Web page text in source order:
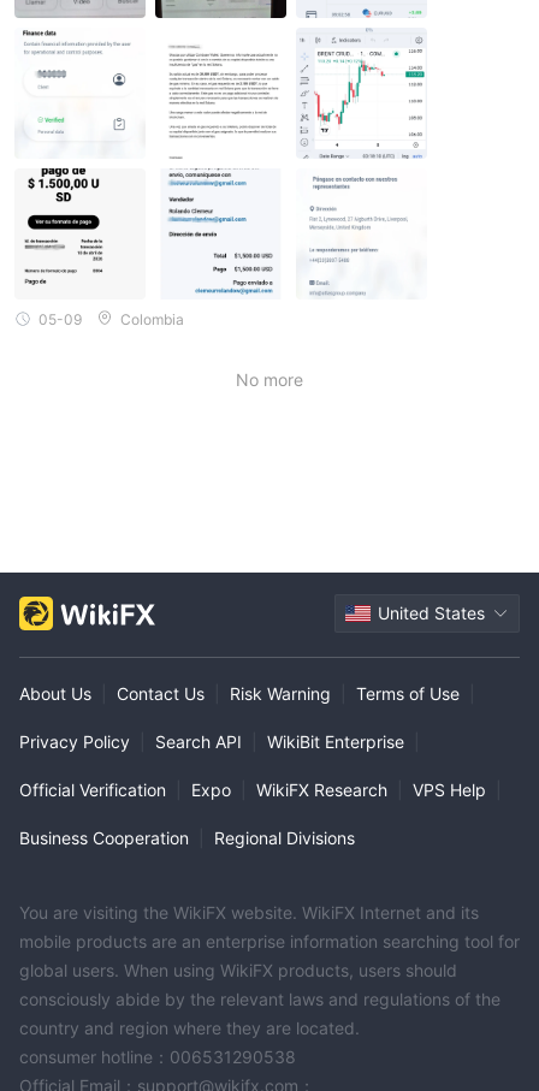
s disguised as cryptocurrencies, such as USDT with their own lo
go, but which have no value whatsoever. This organization supp
osedly operates from headquarters in London, UK, with agents i
n various locations worldwide. You should be wary of this compa
ny or organization, as they are not regulated.
05-09 Colombia
No more
United States
About Us Contact Us Risk Warning Terms of Use
Privacy Policy Search API WikiBit Enterprise
Official Verification Expo WikiFX Research VPS Help
Business Cooperation Regional Divisions
You are visiting the WikiFX website. WikiFX Internet and its
mobile products are an enterprise information searching tool for
global users. When using WikiFX products, users should
consciously abide by the relevant laws and regulations of the
country and region where they are located.
consumer hotline：006531290538
Official Email：support@wikifx.com；